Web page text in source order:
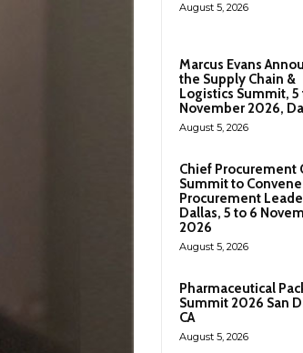
August 5, 2026
Marcus Evans
the Supply Chain &
Logistics Summit, 5
November 2026,
August 5, 2026
Chief Procurement
Summit to
Procurement
Dallas, 5 to 6
2026
August 5, 2026
Pharmaceutical
Summit 2026 San
CA
August 5, 2026